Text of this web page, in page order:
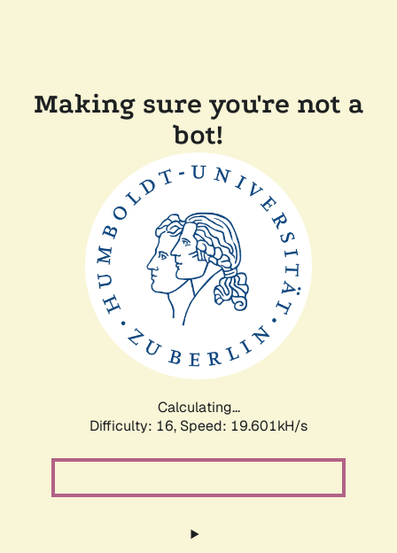
Making sure you're not a
bot!
Calculating...
Difficulty: 16, Speed: 19.601kH/s